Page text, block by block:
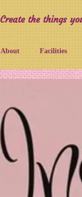
Create the things
About Facilities